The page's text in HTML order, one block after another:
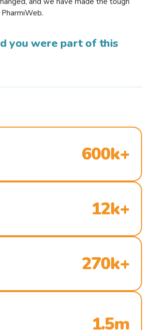
you were part of this
600k+
12k+
270k+
1.5m